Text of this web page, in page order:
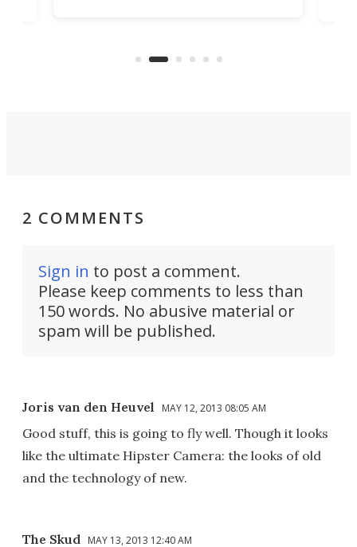
can think of.
2 COMMENTS
Sign in to post a comment.
Please keep comments to less than
150 words. No abusive material or
spam will be published.
Joris van den Heuvel MAY 12, 2013 08:05 AM
Good stuff, this is going to fly well. Though it looks
like the ultimate Hipster Camera: the looks of old
and the technology of new.
The Skud MAY 13, 2013 12:40 AM